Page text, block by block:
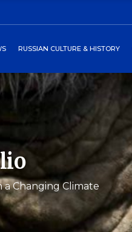
World
RUSSIAN CULTURE & HISTORY
a Changing Climate